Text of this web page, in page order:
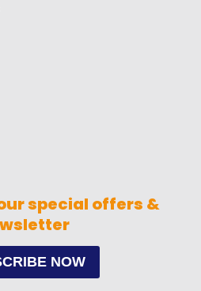
special offers &
NOW